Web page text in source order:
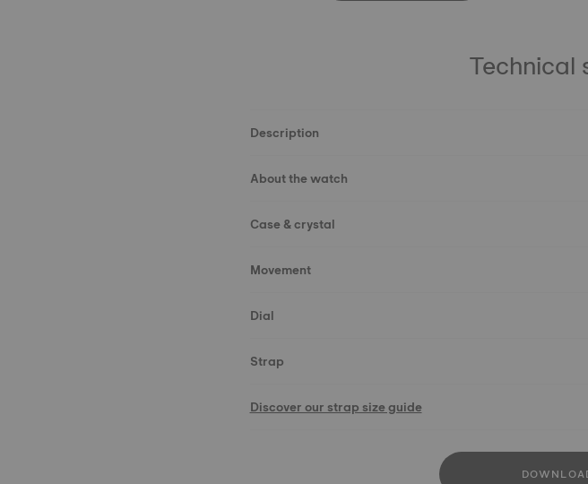
Technical
Description
About the watch
Case & crystal
Movement
Dial
Strap
Discover our strap size guide